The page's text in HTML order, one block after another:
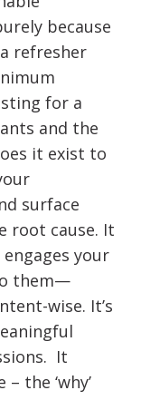
because
refresher
for a
and the
it exist to
surface
root cause. It
your
them—
wise. It’s
It
the ‘why’